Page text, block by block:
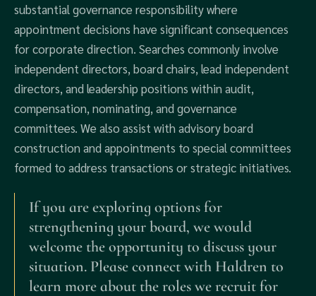
substantial governance responsibility where
appointment decisions have significant consequences
for corporate direction. Searches commonly involve
independent directors, board chairs, lead independent
directors, and leadership positions within audit,
compensation, nominating, and governance
committees. We also assist with advisory board
construction and appointments to special committees
formed to address transactions or strategic initiatives.
If you are exploring options for
strengthening your board, we would
welcome the opportunity to discuss your
situation. Please connect with Haldren to
learn more about the roles we recruit for